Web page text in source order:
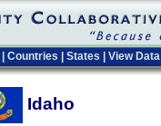
Countries States View Data
Idaho